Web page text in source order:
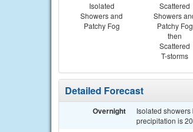
Isolated
Showers and
Patchy Fog
Scattered
Showers
Patchy Fog
then
Scattered
T-storms
Detailed Forecast
Overnight
Isolated
precipitation is